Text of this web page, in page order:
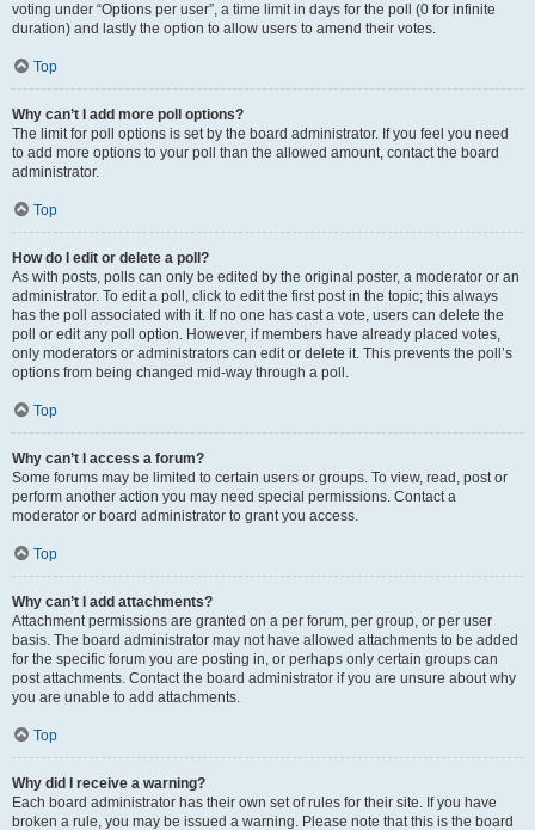
voting under “Options per user”, a time limit in days for the poll (0 for infinite
duration) and lastly the option to allow users to amend their votes.
Top
Why can’t I add more poll options?
The limit for poll options is set by the board administrator. If you feel you need
to add more options to your poll than the allowed amount, contact the board
administrator.
Top
How do I edit or delete a poll?
As with posts, polls can only be edited by the original poster, a moderator or an
administrator. To edit a poll, click to edit the first post in the topic; this always
has the poll associated with it. If no one has cast a vote, users can delete the
poll or edit any poll option. However, if members have already placed votes,
only moderators or administrators can edit or delete it. This prevents the poll’s
options from being changed mid-way through a poll.
Top
Why can’t I access a forum?
Some forums may be limited to certain users or groups. To view, read, post or
perform another action you may need special permissions. Contact a
moderator or board administrator to grant you access.
Top
Why can’t I add attachments?
Attachment permissions are granted on a per forum, per group, or per user
basis. The board administrator may not have allowed attachments to be added
for the specific forum you are posting in, or perhaps only certain groups can
post attachments. Contact the board administrator if you are unsure about why
you are unable to add attachments.
Top
Why did I receive a warning?
Each board administrator has their own set of rules for their site. If you have
broken a rule, you may be issued a warning. Please note that this is the board